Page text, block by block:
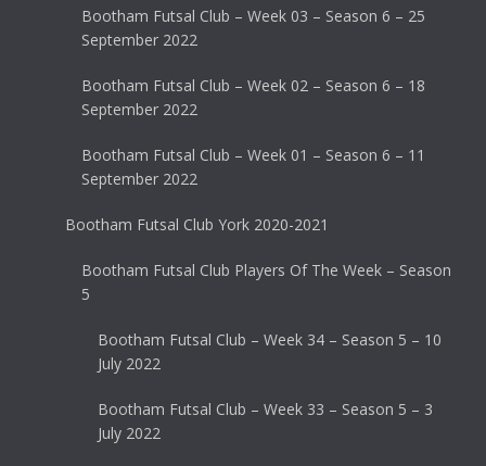
Bootham Futsal Club – Week 03 – Season 6 – 25
September 2022
Bootham Futsal Club – Week 02 – Season 6 – 18
September 2022
Bootham Futsal Club – Week 01 – Season 6 – 11
September 2022
Bootham Futsal Club York 2020-2021
Bootham Futsal Club Players Of The Week – Season
5
Bootham Futsal Club – Week 34 – Season 5 – 10
July 2022
Bootham Futsal Club – Week 33 – Season 5 – 3
July 2022